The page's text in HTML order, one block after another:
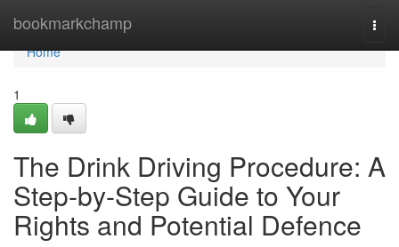
bookmarkchamp
Home
Home
1
The Drink Driving Procedure: A
Step-by-Step Guide to Your
Rights and Potential Defence